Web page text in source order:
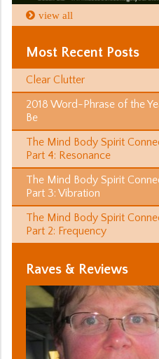
view all
Most Recent Posts
Clear Clutter
2018 Word-Phrase of the
Be
The Mind Body Spirit
Part 4: Resonance
The Mind Body Spirit
Part 3: Vibration
The Mind Body Spirit
Part 2: Frequency
Raves & Reviews